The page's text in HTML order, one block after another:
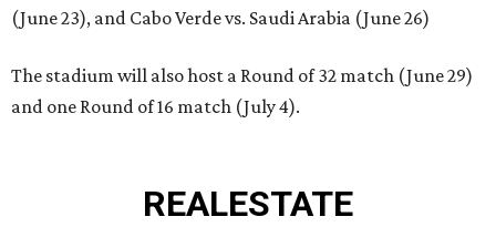
(June 23), and Cabo Verde vs. Saudi Arabia (June 26)
The stadium will also host a Round of 32 match (June 29)
and one Round of 16 match (July 4).
REALESTATE